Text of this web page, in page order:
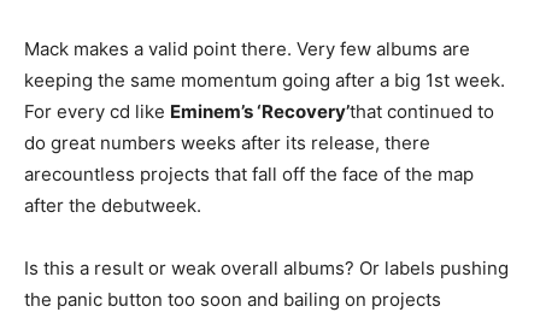
Mack makes a valid point there. Very few albums are
keeping the same momentum going after a big 1st week.
For every cd like Eminem’s ‘Recovery’that continued to
do great numbers weeks after its release, there
arecountless projects that fall off the face of the map
after the debutweek.
Is this a result or weak overall albums? Or labels pushing
the panic button too soon and bailing on projects